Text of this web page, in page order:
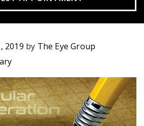
2019 by The Eye Group